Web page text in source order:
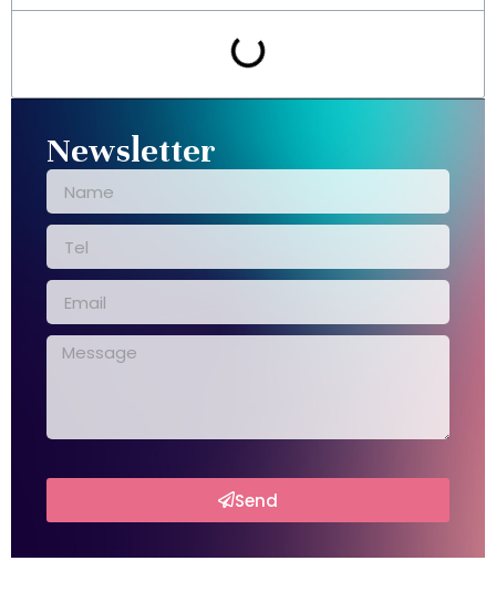
Newsletter
Send